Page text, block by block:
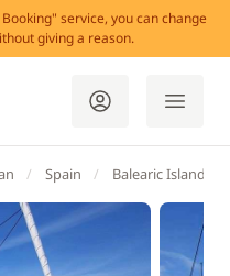
service, you can change
giving a reason.
Spain Balearic Islands